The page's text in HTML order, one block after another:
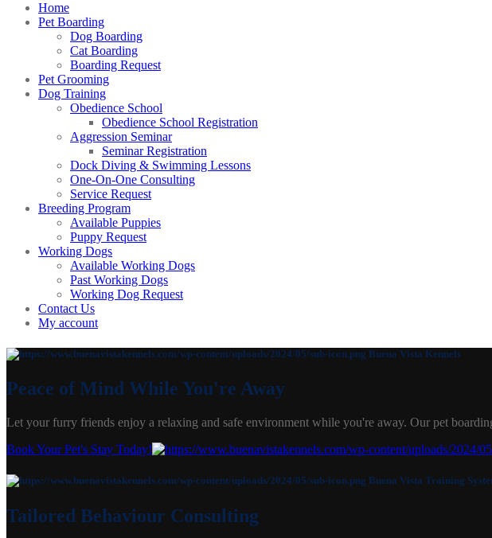
Home
Pet Boarding
Dog Boarding
Cat Boarding
Boarding Request
Pet Grooming
Dog Training
Obedience School
Obedience School Registration
Aggression Seminar
Seminar Registration
Dock Diving & Swimming Lessons
One-On-One Consulting
Service Request
Breeding Program
Available Puppies
Puppy Request
Working Dogs
Available Working Dogs
Past Working Dogs
Working Dog Request
Contact Us
My account
Buena Vista Kennels
Peace of Mind While You're Away
Let your furry friends enjoy a relaxing and safe environment while you're away. Our pet
Book Your Pet's Stay Today!
Buena Vista Training
Tailored Behaviour Consulting